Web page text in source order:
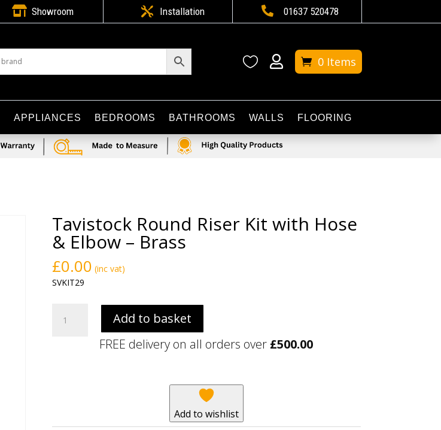
 Showroom  Installation  01637 520478
  0 Items
APPLIANCES BEDROOMS BATHROOMS WALLS FLOORING
Tavistock Round Riser Kit with Hose
& Elbow – Brass
£0.00 (inc vat)
SVKIT29
Round
Add to basket
FREE delivery on all orders over £500.00
Add to wishlist